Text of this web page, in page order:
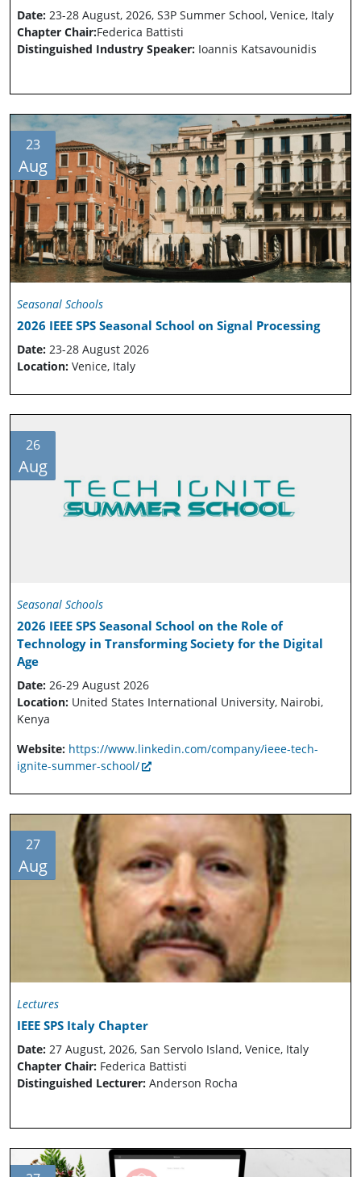
Date: 23-28 August, 2026, S3P Summer School, Venice, Italy
Chapter Chair:Federica Battisti
Distinguished Industry Speaker: Ioannis Katsavounidis
23
Aug
Seasonal Schools
2026 IEEE SPS Seasonal School on Signal Processing
Date: 23-28 August 2026
Location: Venice, Italy
26
Aug
Seasonal Schools
2026 IEEE SPS Seasonal School on the Role of
Technology in Transforming Society for the Digital
Age
Date: 26-29 August 2026
Location: United States International University, Nairobi,
Kenya
Website: https://www.linkedin.com/company/ieee-tech-
ignite-summer-school/
27
Aug
Lectures
IEEE SPS Italy Chapter
Date: 27 August, 2026, San Servolo Island, Venice, Italy
Chapter Chair: Federica Battisti
Distinguished Lecturer: Anderson Rocha